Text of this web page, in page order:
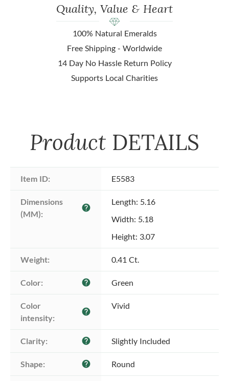
Quality, Value & Heart
100% Natural Emeralds
Free Shipping - Worldwide
14 Day No Hassle Return Policy
Supports Local Charities
Product DETAILS
Item ID: E5583
Dimensions
(MM):
help
Length: 5.16
Width: 5.18
Height: 3.07
Weight: 0.41 Ct.
Color: help Green
Color
intensity:
help
Vivid
Clarity: help Slightly Included
Shape: help Round